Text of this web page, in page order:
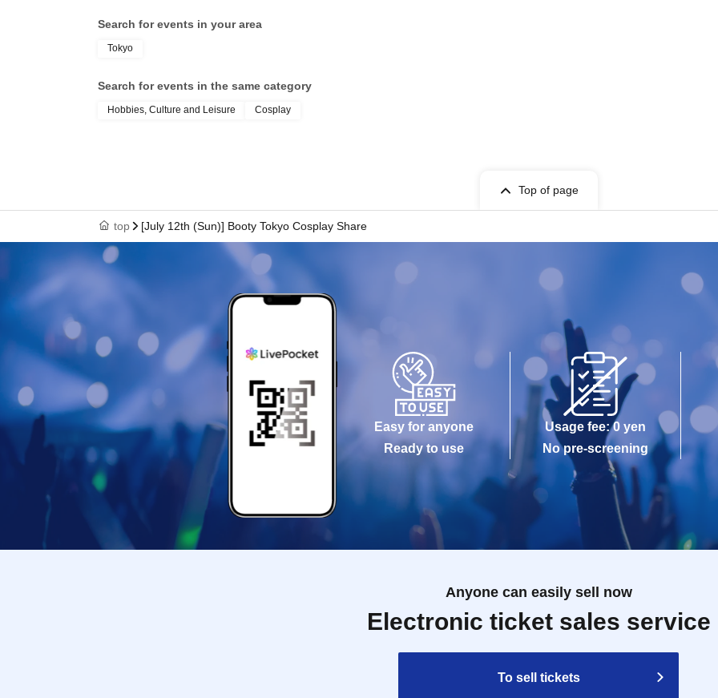
Search for events in your area
Tokyo
Search for events in the same category
Hobbies, Culture and Leisure Cosplay
Top of page
top [July 12th (Sun)] Booty Tokyo Cosplay Share
Easy for anyone
Ready to use
Usage fee: 0 yen
No pre-screening
Anyone can easily sell now
Electronic ticket sales service
To sell tickets